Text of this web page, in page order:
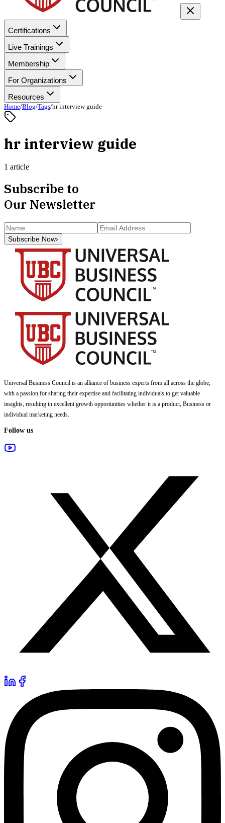
Certifications
Live Trainings
Membership
For Organizations
Resources
Home/Blog/Tags/hr interview guide
hr interview guide
1 article
Subscribe to
Our Newsletter
Subscribe Now›
Universal Business Council is an alliance of business experts from all across the globe,
with a passion for sharing their expertise and facilitating individuals to get valuable
insights, resulting in excellent growth opportunities whether it is a product, Business or
individual marketing needs.
Follow us